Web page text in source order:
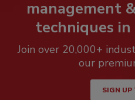
management
techniques
Join over 20,000+
our
SIGN UP